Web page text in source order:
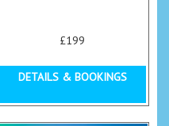
£199
DETAILS & BOOKINGS